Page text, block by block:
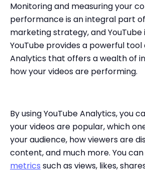
Monitoring and measuring your
performance is an integral part
marketing strategy, and YouTube
YouTube provides a powerful tool
Analytics that offers a wealth of
how your videos are performing.
By using YouTube Analytics, you
your videos are popular, which
your audience, how viewers are
content, and much more. You
metrics such as views, likes,